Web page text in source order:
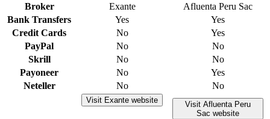
Broker Exante
Afluenta Peru Sac
Bank Transfers
Yes
Yes
Credit Cards
No
Yes
PayPal
No
No
Skrill
No
No
Payoneer
No
Yes
Neteller
No No
Visit Exante website
Visit Afluenta Peru
Sac website